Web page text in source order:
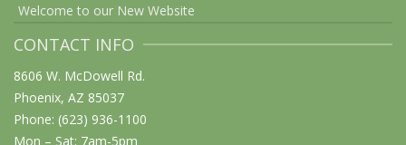
Welcome to our New Website
CONTACT INFO
8606 W. McDowell Rd.
Phoenix, AZ 85037
Phone: (623) 936-1100
Mon – Sat: 7am-5pm